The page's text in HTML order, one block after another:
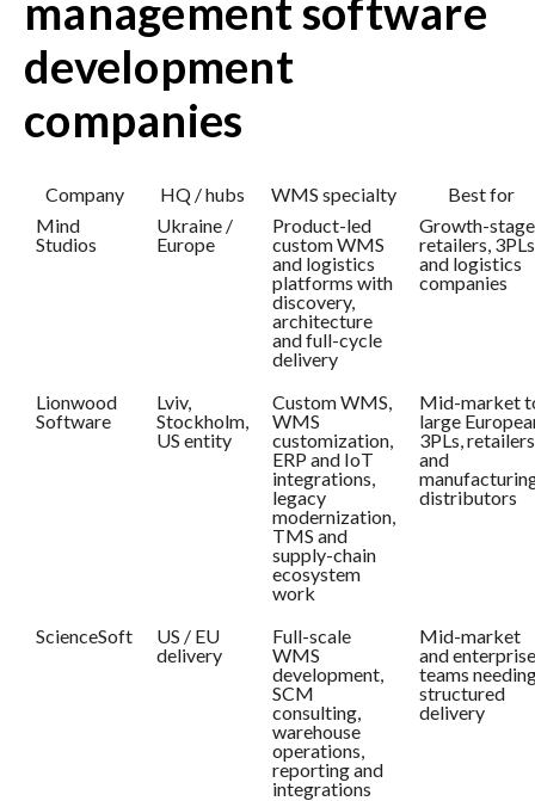
management software
development
companies
Company HQ / hubs WMS specialty
Best for
Mind
Studios
Ukraine /
Europe
Product-led
custom WMS
and logistics
platforms with
discovery,
architecture
and full-cycle
delivery
Growth-stage
retailers, 3PLs
and logistics
companies
Lionwood
Software
Lviv,
Stockholm,
US entity
Custom WMS,
WMS
customization,
ERP and IoT
integrations,
legacy
modernization,
TMS and
supply-chain
ecosystem
work
Mid-market
large
3PLs, retailers
and
distributors
ScienceSoft
US / EU
delivery
Full-scale
WMS
development,
SCM
consulting,
warehouse
operations,
reporting and
integrations
Mid-market
and enterprise
teams
structured
delivery